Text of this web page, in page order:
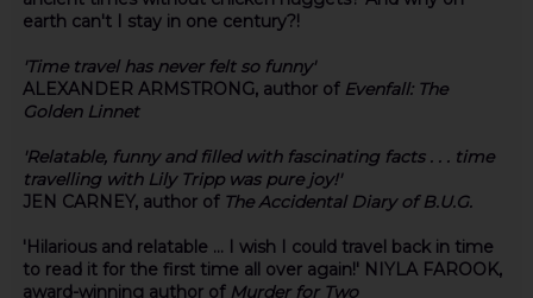
earth can't I stay in one century?!
'Time travel has never felt so funny'
ALEXANDER ARMSTRONG, author of Evenfall: The
Golden Linnet
Relatable, funny and filled with fascinating facts . . . time
travelling with Lily Tripp was pure joy!'
JEN CARNEY, author of The Accidental Diary of B.U.G.
'Hilarious and relatable ... I wish I could travel back in time
to read it for the first time all over again!' NIYLA FAROOK,
award-winning author of Murder for Two